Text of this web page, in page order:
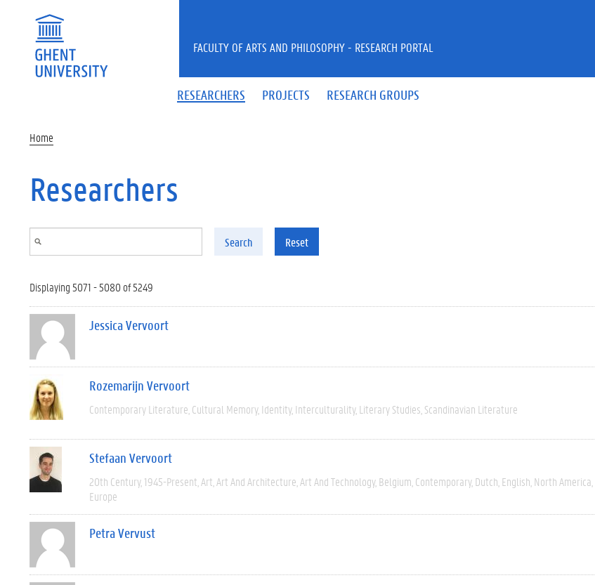
RESEARCHERS PROJECTS RESEARCH GROUPS
FACULTY OF ARTS AND PHILOSOPHY - RESEARCH PORTAL
Home
Researchers
Search Reset
Displaying 5071 - 5080 of 5249
Jessica Vervoort
Rozemarijn Vervoort
Contemporary Literature Cultural Memory Identity Interculturality Literary Studies Scandinavian Literature
Stefaan Vervoort
20th Century 1945-Present Art Art And Architecture Art And Technology Belgium Contemporary Dutch English North America
Europe
Petra Vervust